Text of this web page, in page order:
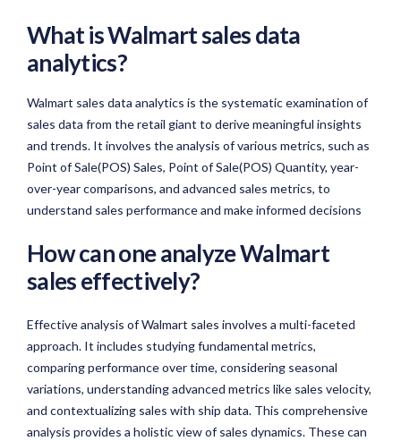
What is Walmart sales data
analytics?
Walmart sales data analytics is the systematic examination of
sales data from the retail giant to derive meaningful insights
and trends. It involves the analysis of various metrics, such as
Point of Sale(POS) Sales, Point of Sale(POS) Quantity, year-
over-year comparisons, and advanced sales metrics, to
understand sales performance and make informed decisions
How can one analyze Walmart
sales effectively?
Effective analysis of Walmart sales involves a multi-faceted
approach. It includes studying fundamental metrics,
comparing performance over time, considering seasonal
variations, understanding advanced metrics like sales velocity,
and contextualizing sales with ship data. This comprehensive
analysis provides a holistic view of sales dynamics. These can